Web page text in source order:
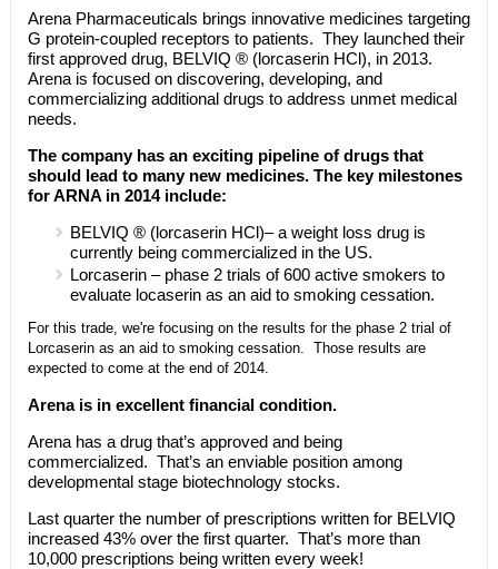
Arena Pharmaceuticals brings innovative medicines targeting
G protein-coupled receptors to patients. They launched their
first approved drug, BELVIQ ® (lorcaserin HCl), in 2013.
Arena is focused on discovering, developing, and
commercializing additional drugs to address unmet medical
needs.
The company has an exciting pipeline of drugs that
should lead to many new medicines. The key milestones
for ARNA in 2014 include:
BELVIQ ® (lorcaserin HCl)– a weight loss drug is
currently being commercialized in the US.
Lorcaserin – phase 2 trials of 600 active smokers to
evaluate locaserin as an aid to smoking cessation.
For this trade, we're focusing on the results for the phase 2 trial of
Lorcaserin as an aid to smoking cessation. Those results are
expected to come at the end of 2014.
Arena is in excellent financial condition.
Arena has a drug that’s approved and being
commercialized. That’s an enviable position among
developmental stage biotechnology stocks.
Last quarter the number of prescriptions written for BELVIQ
increased 43% over the first quarter. That’s more than
10,000 prescriptions being written every week!